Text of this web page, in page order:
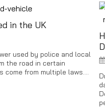
in the UK
used by police and local
the road in certain
come from multiple laws....